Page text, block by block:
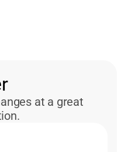
at a great